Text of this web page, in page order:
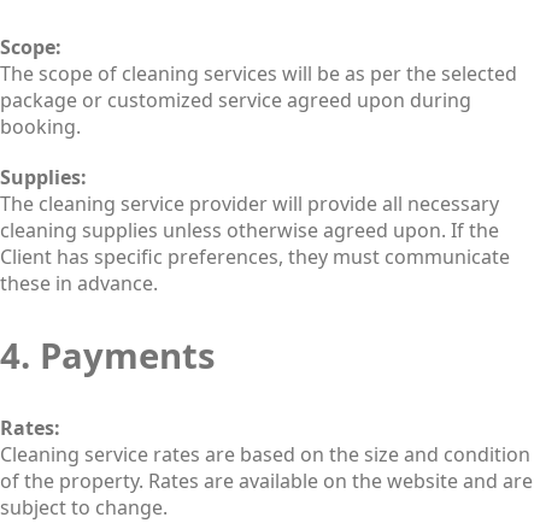
Scope:
The scope of cleaning services will be as per the selected
package or customized service agreed upon during
booking.
Supplies:
The cleaning service provider will provide all necessary
cleaning supplies unless otherwise agreed upon. If the
Client has specific preferences, they must communicate
these in advance.
4. Payments
Rates:
Cleaning service rates are based on the size and condition
of the property. Rates are available on the website and are
subject to change.